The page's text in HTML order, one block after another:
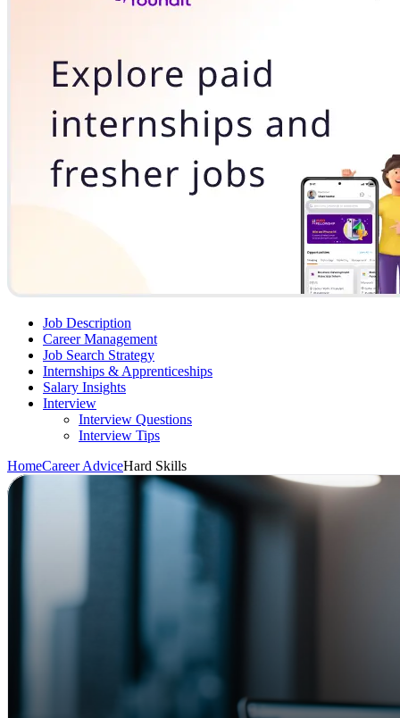
Job Description
Career Management
Job Search Strategy
Internships & Apprenticeships
Salary Insights
Interview
Interview Questions​
Interview Tips
HomeCareer AdviceHard Skills